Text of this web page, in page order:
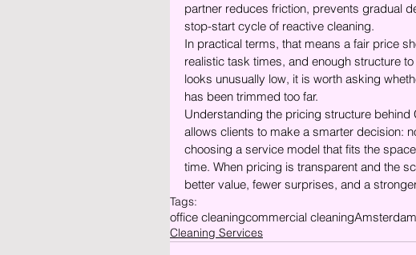
partner reduces friction, prevents gradual
stop-start cycle of reactive cleaning.
In practical terms, that means a fair price
realistic task times, and enough structure
looks unusually low, it is worth asking
has been trimmed too far.
Understanding the pricing structure behind
allows clients to make a smarter decision:
choosing a service model that fits the
time. When pricing is transparent and the
better value, fewer surprises, and a
Tags:
office cleaningcommercial cleaningAmsterdam
Cleaning Services